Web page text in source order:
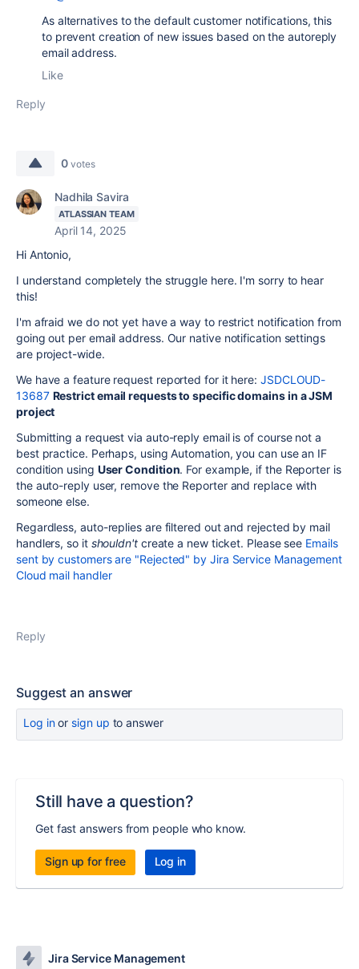
As alternatives to the default customer notifications, this
to prevent creation of new issues based on the autoreply
email address.
Like
Reply
0 votes
Nadhila Savira
ATLASSIAN TEAM
April 14, 2025
Hi Antonio,
I understand completely the struggle here. I'm sorry to hear
this!
I'm afraid we do not yet have a way to restrict notification from
going out per email address. Our native notification settings
are project-wide.
We have a feature request reported for it here: JSDCLOUD-
13687 Restrict email requests to specific domains in a JSM
project
Submitting a request via auto-reply email is of course not a
best practice. Perhaps, using Automation, you can use an IF
condition using User Condition. For example, if the Reporter is
the auto-reply user, remove the Reporter and replace with
someone else.
Regardless, auto-replies are filtered out and rejected by mail
handlers, so it shouldn'tcreate a new ticket. Please see Emails
sent by customers are "Rejected" by Jira Service Management
Cloud mail handler
Reply
Suggest an answer
Log inor sign up to answer
Still have a question?
Get fast answers from people who know.
Sign up for free Log in
Jira Service Management